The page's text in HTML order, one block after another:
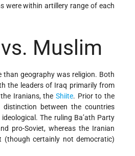
were within artillery range of each
Muslim
than geography was religion. Both
the leaders of Iraq primarily from
Iranians, the Shiite. Prior to the
between the countries
The ruling Ba’ath Party
pro-Soviet, whereas the Iranian
(though certainly not democratic)